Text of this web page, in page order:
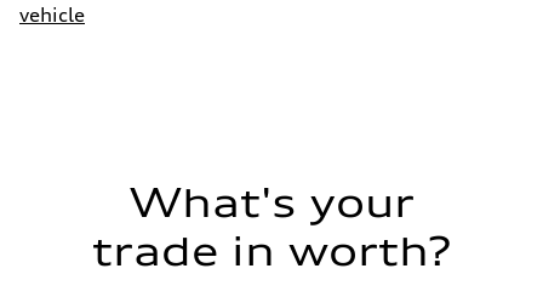
vehicle
What's your
trade in worth?